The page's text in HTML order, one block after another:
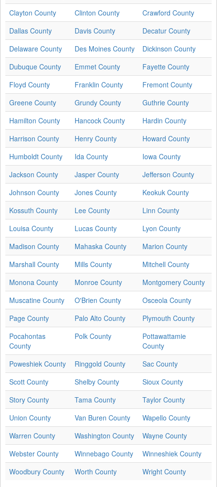
Clayton County
Clinton County
Crawford County
Dallas County
Davis County
Decatur County
Delaware County
Des Moines County
Dickinson County
Dubuque County
Emmet County
Fayette County
Floyd County
Franklin County
Fremont County
Greene County
Grundy County
Guthrie County
Hamilton County
Hancock County
Hardin County
Harrison County
Henry County
Howard County
Humboldt County
Ida County
Iowa County
Jackson County
Jasper County
Jefferson County
Johnson County
Jones County
Keokuk County
Kossuth County
Lee County
Linn County
Louisa County
Lucas County
Lyon County
Madison County
Mahaska County
Marion County
Marshall County
Mills County
Mitchell County
Monona County
Monroe County
Montgomery County
Muscatine County
O'Brien County
Osceola County
Page County
Palo Alto County
Plymouth County
Pocahontas
County
Polk County
Pottawattamie
County
Poweshiek County
Ringgold County
Sac County
Scott County
Shelby County
Sioux County
Story County
Tama County
Taylor County
Union County
Van Buren County
Wapello County
Warren County
Washington County
Wayne County
Webster County
Winnebago County
Winneshiek County
Woodbury County
Worth County Wright County